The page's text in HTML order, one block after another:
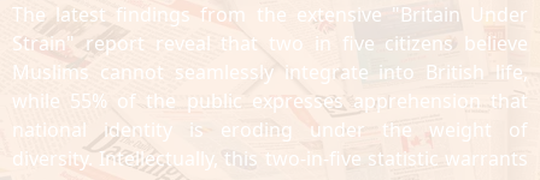
The latest findings from the extensive "Britain Under
Strain" report reveal that two in five citizens believe
Muslims cannot seamlessly integrate into British life,
while 55% of the public expresses apprehension that
national identity is eroding under the weight of
diversity. Intellectually, this two-in-five statistic warrants